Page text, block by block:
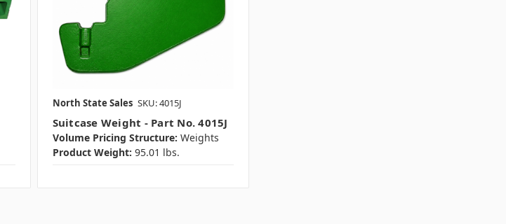
North State Sales SKU: 4015J
Suitcase Weight - Part No. 4015J
Volume Pricing Structure: Weights
Product Weight: 95.01 lbs.